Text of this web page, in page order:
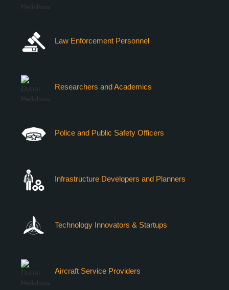
Law Enforcement Personnel
Researchers and Academics
Police and Public Safety Officers
Infrastructure Developers and Planners
Technology Innovators & Startups
Aircraft Service Providers